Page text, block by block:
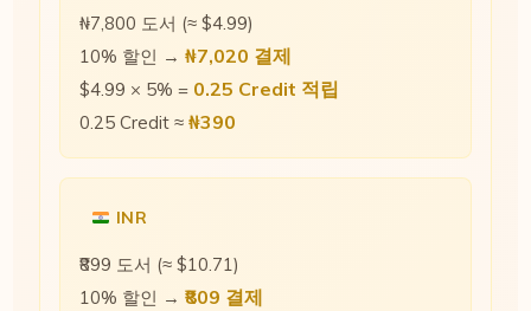
₦7,800 도서 (≈ $4.99)
10% 할인 →₦7,020 결제
$4.99 × 5% = 0.25 Credit 적립
0.25 Credit ≈₦390
INR
₹899 도서 (≈ $10.71)
10% 할인 →₹809 결제